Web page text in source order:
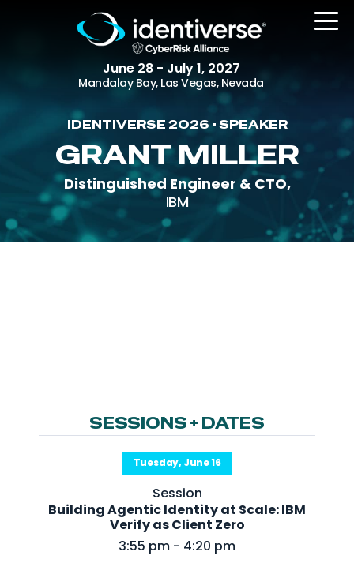
June 28 - July 1, 2027
Mandalay Bay, Las Vegas, Nevada
REGISTER
The Event
Agenda
Partners
Special Experiences
Venue
Workshops + Summit
IDENTIVERSE 2026 • SPEAKER
GRANT MILLER
Distinguished Engineer & CTO,
IBM
SESSIONS + DATES
Tuesday, June 16
Session
Building Agentic Identity at Scale: IBM
Verify as Client Zero
3:55 pm - 4:20 pm